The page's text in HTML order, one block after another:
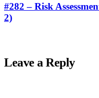
#282 – Risk
2)
Leave a Reply